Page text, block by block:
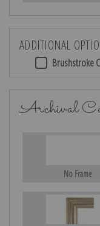
ADDITIONAL
Brushstroke
Archival
No Frame